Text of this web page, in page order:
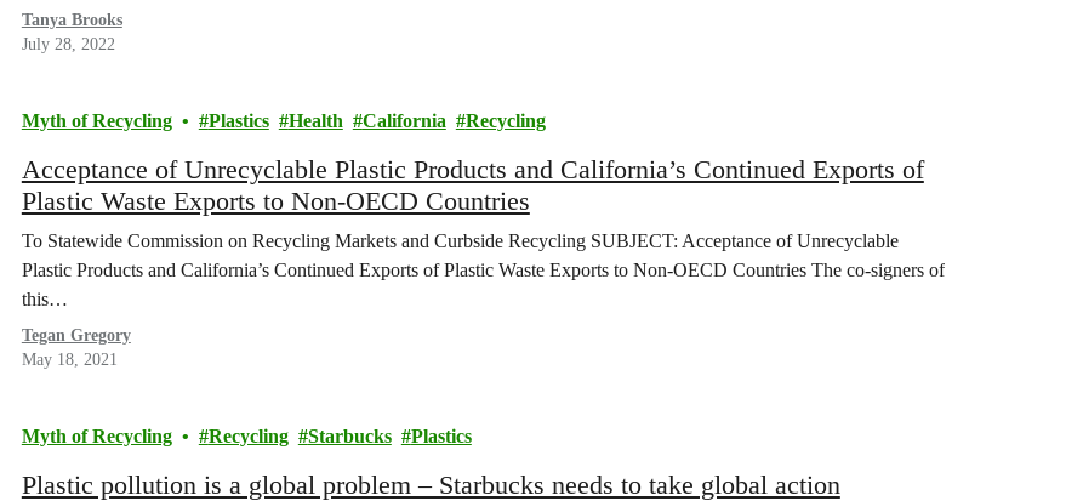
Tanya Brooks
July 28, 2022
Myth of Recycling Plastics Health California Recycling
Acceptance of Unrecyclable Plastic Products and California’s Continued Exports of
Plastic Waste Exports to Non-OECD Countries
To Statewide Commission on Recycling Markets and Curbside Recycling SUBJECT: Acceptance of Unrecyclable
Plastic Products and California’s Continued Exports of Plastic Waste Exports to Non-OECD Countries The co-signers of
this…
Tegan Gregory
May 18, 2021
Myth of Recycling Recycling Starbucks Plastics
Plastic pollution is a global problem – Starbucks needs to take global action